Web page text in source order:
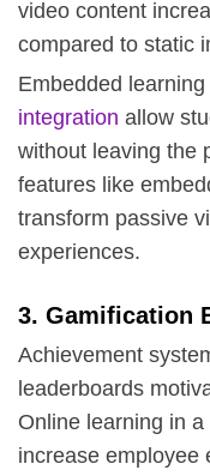
video content
compared to static
Embedded
integration allow
without leaving the
features like
transform passive
experiences.
3. Gamification
Achievement
leaderboards
Online learning in
increase employee